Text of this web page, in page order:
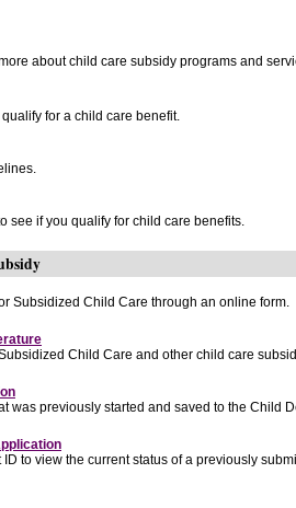
about child care subsidy programs and
for a child care benefit.
see if you qualify for child care benefits.
Subsidized Child Care through an online form.
Child Care and other child care
was previously started and saved to the Child
ID to view the current status of a previously